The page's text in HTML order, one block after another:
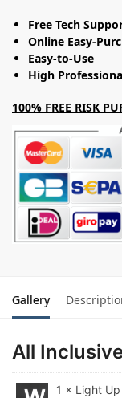
Free Tech
Online Easy-
Easy-to-Use
High
100% FREE RISK
Gallery
All
1 × Light